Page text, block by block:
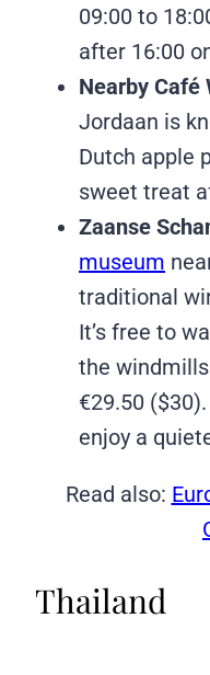
09:00 to
after 16:00
Nearby Café
Jordaan is
Dutch apple
sweet treat
Zaanse
museum
traditional
It’s free to
the
€29.50
enjoy a
Read also:
Thailand